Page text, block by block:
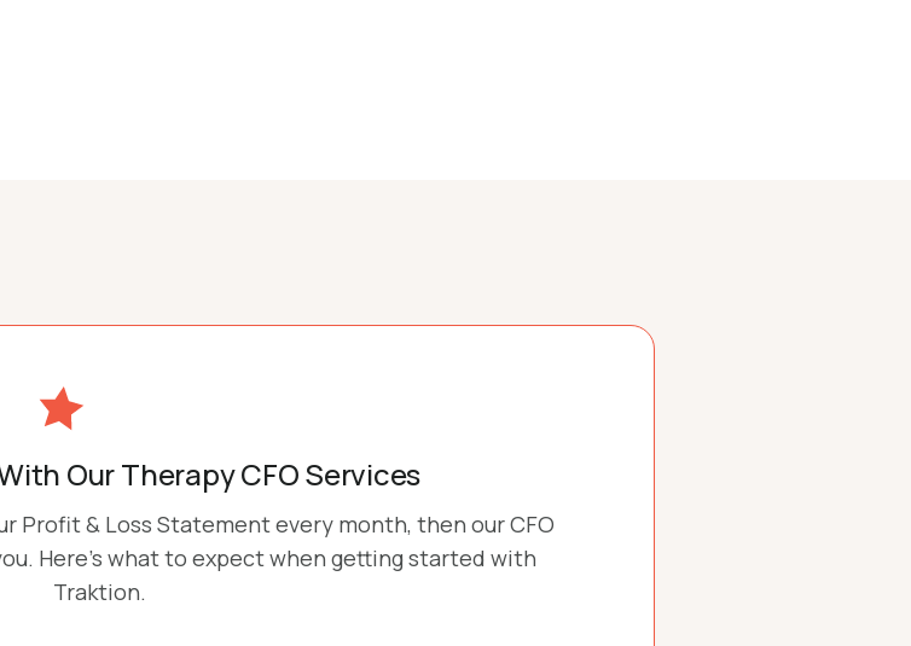
Our Therapy CFO Services
Profit & Loss Statement every month, then our CFO
Here's what to expect when getting started with
Traktion.